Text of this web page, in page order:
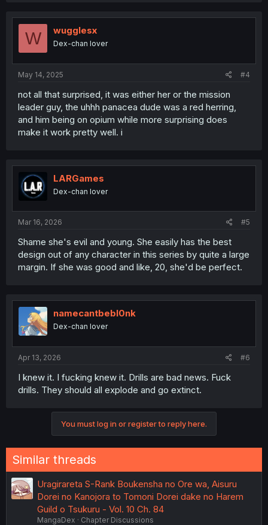
t
o
W wugglesx
Dex-chan lover
May 14, 2025 #4
not all that surprised, it was either her or the mission
leader guy, the uhhh panacea dude was a red herring,
and him being on opium while more surprising does
make it work pretty well. i
LARGames
Dex-chan lover
Mar 16, 2026 #5
Shame she's evil and young. She easily has the best
design out of any character in this series by quite a large
margin. If she was good and like, 20, she'd be perfect.
namecantbebl0nk
Dex-chan lover
Apr 13, 2026 #6
I knew it. I fucking knew it. Drills are bad news. Fuck
drills. They should all explode and go extinct.
You must log in or register to reply here.
Similar threads
Uragirareta S-Rank Boukensha no Ore wa, Aisuru
Dorei no Kanojora to Tomoni Dorei dake no Harem
Guild o Tsukuru - Vol. 10 Ch. 84
MangaDex
Chapter Discussions